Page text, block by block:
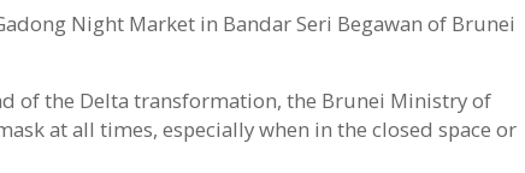
Night Market in Bandar Seri Begawan of Brunei
of the Delta transformation, the Brunei Ministry of
at all times, especially when in the closed space or